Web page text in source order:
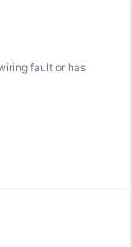
fault or has